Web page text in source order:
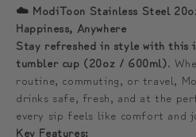
하
는
프
리
미
엄
하
는
프
리
미
☁️ ModiToon Stainless Steel
Happiness, Anywhere
Stay refreshed in style with this
tumbler cup (20oz / 600ml).
routine, commuting, or travel,
drinks safe, fresh, and at the
every sip feels like comfort and
Key Features: